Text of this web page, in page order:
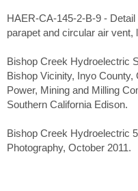
HAER-CA-145-2-B-9 -
parapet and circular air
Bishop Creek Hydroelectric
Bishop Vicinity, Inyo
Power, Mining and Milling
Southern California Edison.
Bishop Creek Hydroelectric
Photography, October 2011.